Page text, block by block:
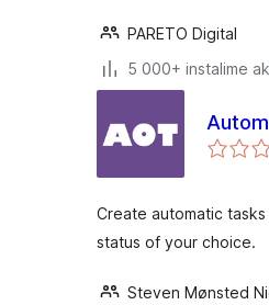
PARETO Digital
5 000+ instalime
Create automatic
status of your choice.
Steven Mønsted